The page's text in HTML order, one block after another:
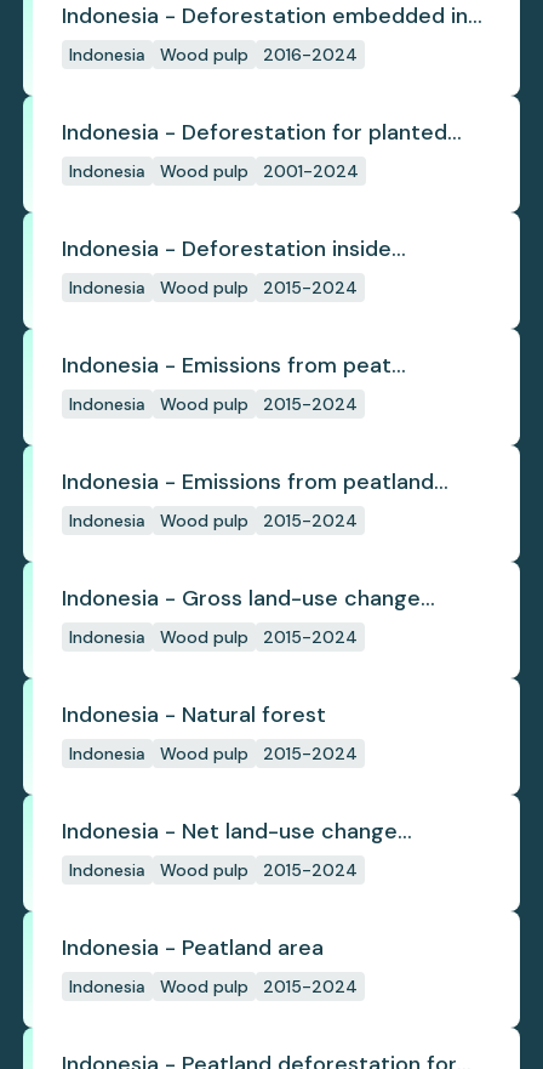
Indonesia - Deforestation embedded in
pulp trade
Indonesia Wood pulp 2016-2024
Indonesia - Deforestation for planted
pulpwood
Indonesia Wood pulp 2001-2024
Indonesia - Deforestation inside
concession
Indonesia Wood pulp 2015-2024
Indonesia - Emissions from peat
subsidence
Indonesia Wood pulp 2015-2024
Indonesia - Emissions from peatland
burning
Indonesia Wood pulp 2015-2024
Indonesia - Gross land-use change
emissions
Indonesia Wood pulp 2015-2024
Indonesia - Natural forest
Indonesia Wood pulp 2015-2024
Indonesia - Net land-use change
emissions
Indonesia Wood pulp 2015-2024
Indonesia - Peatland area
Indonesia Wood pulp 2015-2024